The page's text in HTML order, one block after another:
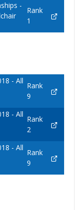
-
Rank
1
- All
Rank
9
- All
Rank
2
- All
Rank
9